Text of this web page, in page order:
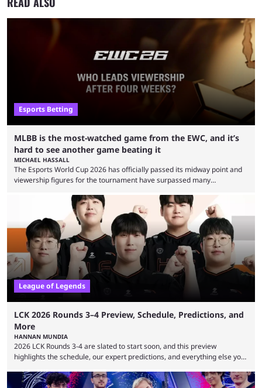
Esports Betting
MLBB is the most-watched game from the EWC, and it’s
hard to see another game beating it
MICHAEL HASSALL
The Esports World Cup 2026 has officially passed its midway point and
viewership figures for the tournament have surpassed many
revealed new statistics for the event on Aug. 6, showcasing just how
many games had set new records in viewership, including one name
leading the way in views: Mobile Legends: Bang Bang. MLBB leads the
viewership charts with the ...
League of Legends
LCK 2026 Rounds 3–4 Preview, Schedule, Predictions, and
More
HANNAN MUNDIA
2026 LCK Rounds 3-4 are slated to start soon, and this preview
highlights the schedule, our expert predictions, and everything else you
Teams that were considered absolute powerhouses are seemingly